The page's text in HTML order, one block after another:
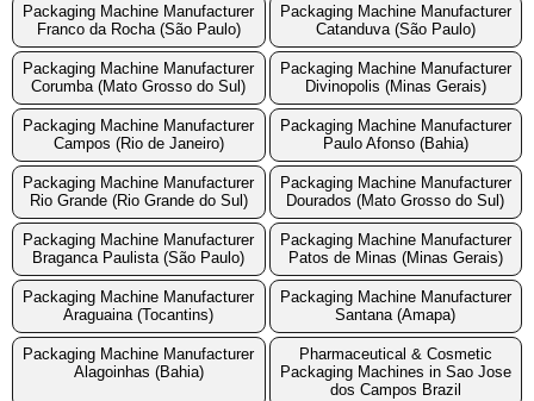
Packaging Machine Manufacturer
Franco da Rocha (São Paulo)
Packaging Machine Manufacturer
Catanduva (São Paulo)
Packaging Machine Manufacturer
Corumba (Mato Grosso do Sul)
Packaging Machine Manufacturer
Divinopolis (Minas Gerais)
Packaging Machine Manufacturer
Campos (Rio de Janeiro)
Packaging Machine Manufacturer
Paulo Afonso (Bahia)
Packaging Machine Manufacturer
Rio Grande (Rio Grande do Sul)
Packaging Machine Manufacturer
Dourados (Mato Grosso do Sul)
Packaging Machine Manufacturer
Braganca Paulista (São Paulo)
Packaging Machine Manufacturer
Patos de Minas (Minas Gerais)
Packaging Machine Manufacturer
Araguaina (Tocantins)
Packaging Machine Manufacturer
Santana (Amapa)
Packaging Machine Manufacturer
Alagoinhas (Bahia)
Pharmaceutical & Cosmetic
Packaging Machines in Sao Jose
dos Campos Brazil